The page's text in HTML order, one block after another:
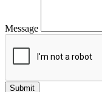
Message